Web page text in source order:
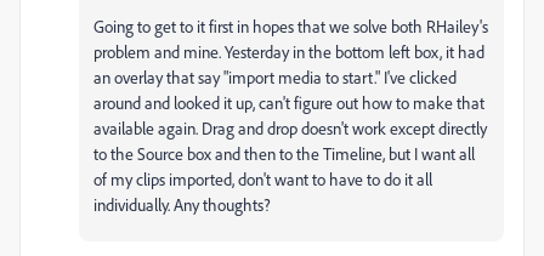
Going to get to it first in hopes that we solve both RHailey's
problem and mine. Yesterday in the bottom left box, it had
an overlay that say "import media to start." I've clicked
around and looked it up, can't figure out how to make that
available again. Drag and drop doesn't work except directly
to the Source box and then to the Timeline, but I want all
of my clips imported, don't want to have to do it all
individually. Any thoughts?